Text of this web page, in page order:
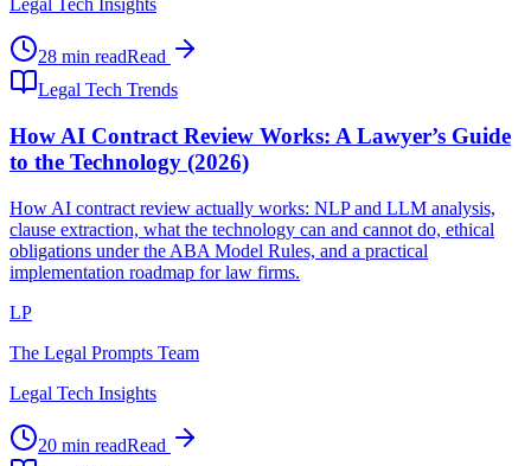
Legal Tech Insights
28 min readRead
Legal Tech Trends
How AI Contract Review Works: A Lawyer’s Guide
to the Technology (2026)
How AI contract review actually works: NLP and LLM analysis,
clause extraction, what the technology can and cannot do, ethical
obligations under the ABA Model Rules, and a practical
implementation roadmap for law firms.
LP
The Legal Prompts Team
Legal Tech Insights
20 min readRead